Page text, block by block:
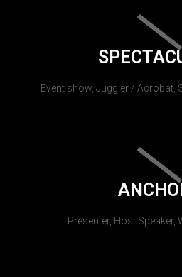
Event show, Juggler / Acrobat,
Presenter, Host Speaker,